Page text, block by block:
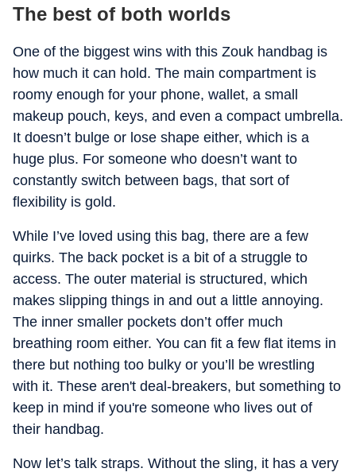
The best of both worlds
One of the biggest wins with this Zouk handbag is
how much it can hold. The main compartment is
roomy enough for your phone, wallet, a small
makeup pouch, keys, and even a compact umbrella.
It doesn’t bulge or lose shape either, which is a
huge plus. For someone who doesn’t want to
constantly switch between bags, that sort of
flexibility is gold.
While I’ve loved using this bag, there are a few
quirks. The back pocket is a bit of a struggle to
access. The outer material is structured, which
makes slipping things in and out a little annoying.
The inner smaller pockets don’t offer much
breathing room either. You can fit a few flat items in
there but nothing too bulky or you’ll be wrestling
with it. These aren't deal-breakers, but something to
keep in mind if you're someone who lives out of
their handbag.
Now let’s talk straps. Without the sling, it has a very